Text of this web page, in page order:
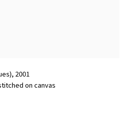
, 2001
on canvas